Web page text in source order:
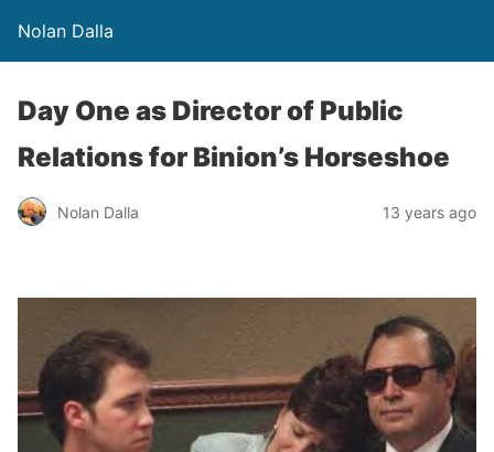
Nolan Dalla
Day One as Director of Public
Relations for Binion’s Horseshoe
Nolan Dalla 13 years ago